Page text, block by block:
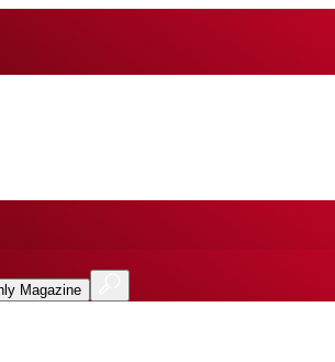
Magazine